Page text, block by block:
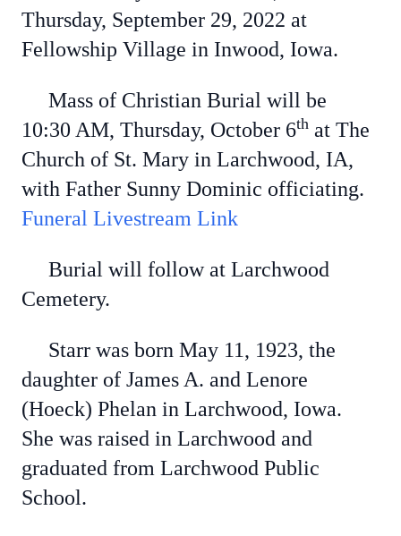
Thursday, September 29, 2022 at
Fellowship Village in Inwood, Iowa.
Mass of Christian Burial will be
10:30 AM, Thursday, October 6th at The
Church of St. Mary in Larchwood, IA,
with Father Sunny Dominic officiating.
Funeral Livestream Link
Burial will follow at Larchwood
Cemetery.
Starr was born May 11, 1923, the
daughter of James A. and Lenore
(Hoeck) Phelan in Larchwood, Iowa.
She was raised in Larchwood and
graduated from Larchwood Public
School.